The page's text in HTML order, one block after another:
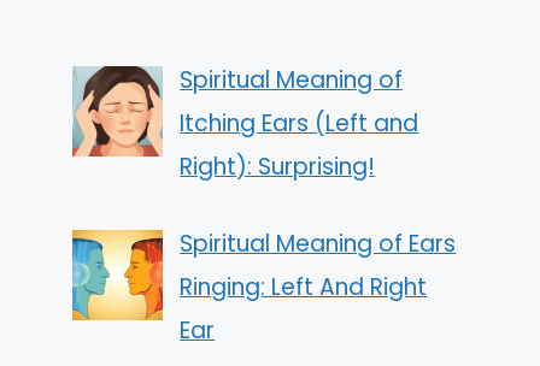
Spiritual Meaning of
Itching Ears (Left and
Right): Surprising!
Spiritual Meaning of Ears
Ringing: Left And Right
Ear